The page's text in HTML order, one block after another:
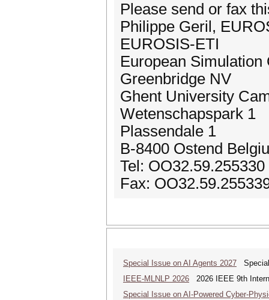
Please send or fax
Philippe Geril,
EUROSIS-ETI
European Simulation
Greenbridge NV
Ghent University
Wetenschapspark 1
Plassendale 1
B-8400 Ostend
Tel: OO32.59.255330
Fax:
Special Issue on AI Agents 2027
IEEE-MLNLP 2026 2026 IEEE 9th
Special Issue on AI-Powered Cyber-